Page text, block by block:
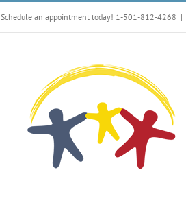
Schedule an appointment today! 1-501-812-4268 |